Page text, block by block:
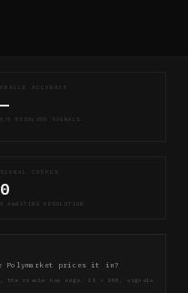
ORACLE ACCURACY
—
0/0 RESOLVED SIGNALS
SIGNAL CORPUS
0
0 AWAITING RESOLUTION
Polymarket prices it in?
the oracle has edge. If < 200, signals